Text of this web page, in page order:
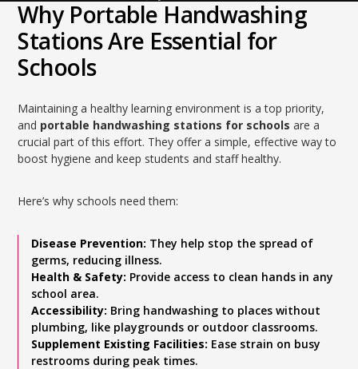
Why Portable Handwashing
Stations Are Essential for
Schools
Maintaining a healthy learning environment is a top priority,
and portable handwashing stations for schools are a
crucial part of this effort. They offer a simple, effective way to
boost hygiene and keep students and staff healthy.
Here’s why schools need them:
Disease Prevention: They help stop the spread of
germs, reducing illness.
Health & Safety: Provide access to clean hands in any
school area.
Accessibility: Bring handwashing to places without
plumbing, like playgrounds or outdoor classrooms.
Supplement Existing Facilities: Ease strain on busy
restrooms during peak times.